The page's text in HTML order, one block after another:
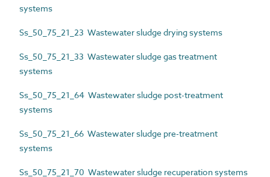
systems
Ss_50_75_21_23 Wastewater sludge drying systems
Ss_50_75_21_33 Wastewater sludge gas treatment
systems
Ss_50_75_21_64 Wastewater sludge post-treatment
systems
Ss_50_75_21_66 Wastewater sludge pre-treatment
systems
Ss_50_75_21_70 Wastewater sludge recuperation systems